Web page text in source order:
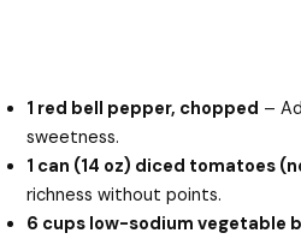
1 red bell pepper, chopped –
sweetness.
1 can (14 oz) diced tomatoes
richness without points.
6 cups low-sodium vegetable